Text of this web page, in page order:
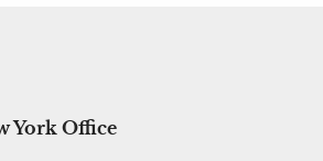
York Office